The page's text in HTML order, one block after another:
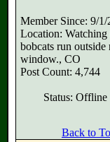
Member Since: 9/1/
Location: Watching
bobcats run outside
window., CO
Post Count: 4,744
Status: Offline
Back to